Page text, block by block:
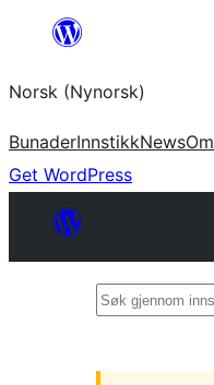
content
Norsk (Nynorsk)
BunaderInnstikkNewsOm
Get WordPress
Søk